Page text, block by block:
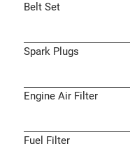
Belt Set
Spark Plugs
Engine Air Filter
Fuel Filter